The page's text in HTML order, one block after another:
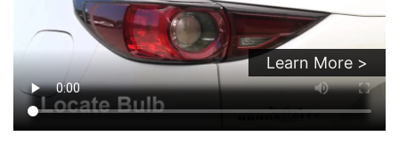
Learn More >